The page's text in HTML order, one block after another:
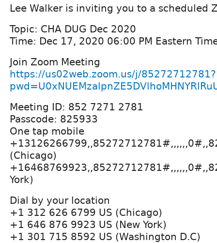
Lee Walker is inviting you to a scheduled
Topic: CHA DUG Dec 2020
Time: Dec 17, 2020 06:00 PM Eastern
Join Zoom Meeting
https://us02web.zoom.us/j/85272712781?
Meeting ID: 852 7271 2781
Passcode: 825933
One tap mobile
(Chicago)
York)
Dial by your location
+1 312 626 6799 US (Chicago)
+1 646 876 9923 US (New York)
+1 301 715 8592 US (Washington D.C)